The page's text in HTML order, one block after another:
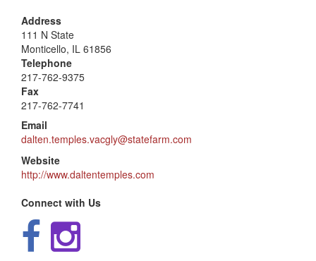
Address
111 N State
Monticello, IL 61856
Telephone
217-762-9375
Fax
217-762-7741
Email
dalten.temples.vacgly@statefarm.com
Website
http://www.daltentemples.com
Connect with Us